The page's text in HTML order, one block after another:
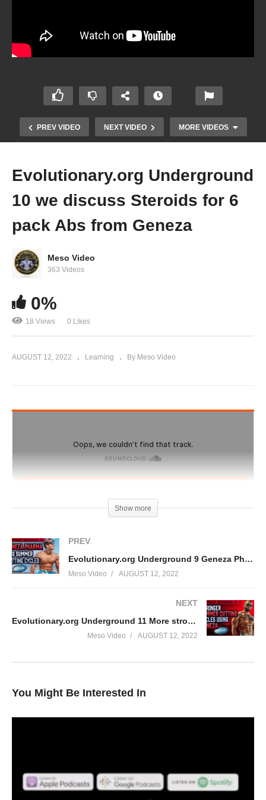
PREV VIDEO NEXT VIDEO MORE VIDEOS
Evolutionary.org Underground Episode 8 Fake
Geneza website and bootleg steroids, buyer
Evolutionary.org Underground
10 we discuss Steroids for 6
pack Abs from Geneza
Meso Video
363 Videos
0%
18 Views 0 Likes
AUGUST 12, 2022 Learning By Meso Video
Check out the most underground podcast in the world, nobody
Show more
PREV
Evolutionary.org Underground 9 Geneza Pharma and Summer Cutting cycles.
Meso Video AUGUST 12, 2022
NEXT
Evolutionary.org Underground 11 More strong summer cutting cycles using Geneza.
Meso Video AUGUST 12, 2022
You Might Be Interested In